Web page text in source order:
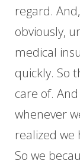
regard.
obviously,
medical
quickly. So
care of. And
whenever
realized
So we